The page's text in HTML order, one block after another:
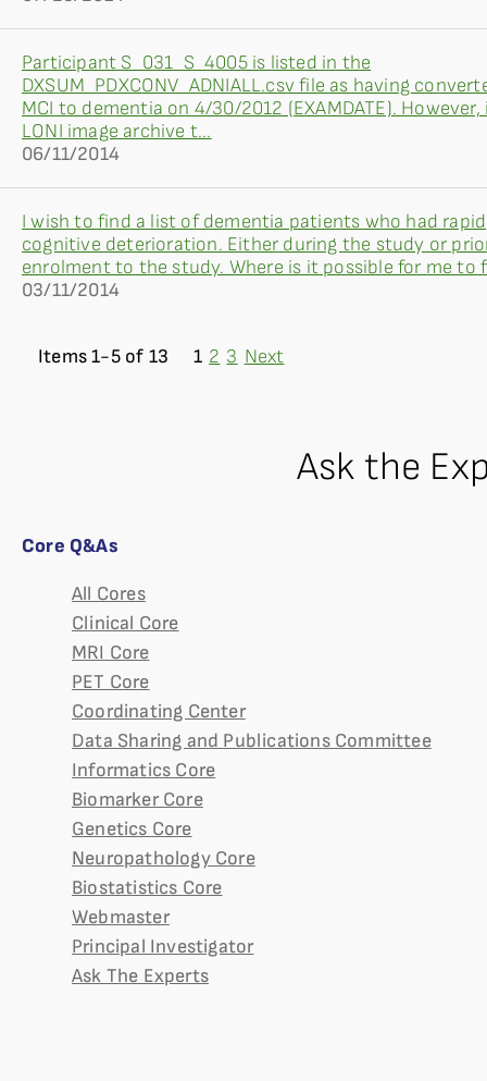
Participant S_031_S_4005 is listed in the
DXSUM_PDXCONV_ADNIALL.csv file as having
MCI to dementia on 4/30/2012 (EXAMDATE).
LONI image archive t...
06/11/2014
I wish to find a list of dementia patients who had rapid
cognitive deterioration. Either during the study or
enrolment to the study. Where is it possible for me to
03/11/2014
Items 1-5 of 13 1 2 3 Next
Ask the
Core Q&As
All Cores
Clinical Core
MRI Core
PET Core
Coordinating Center
Data Sharing and Publications Committee
Informatics Core
Biomarker Core
Genetics Core
Neuropathology Core
Biostatistics Core
Webmaster
Principal Investigator
Ask The Experts